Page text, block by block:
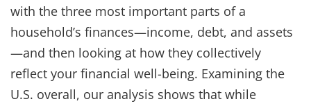
with the three most important parts of a
household’s finances—income, debt, and assets
—and then looking at how they collectively
reflect your financial well-being. Examining the
U.S. overall, our analysis shows that while